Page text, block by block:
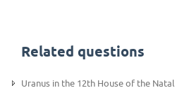
Related questions
Uranus in the 12th House of the